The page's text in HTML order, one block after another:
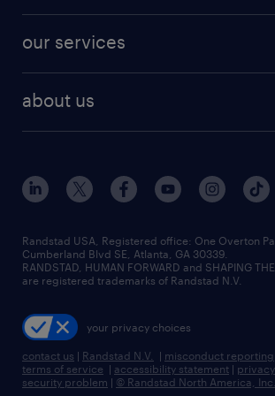
finance & accounting jobs
human resources jobs
industrial management jobs
sales & marketing jobs
resume builder
our services
flexible to permanent staffing
high-volume hiring support
managed service programs
recruitment process outsourcing
talent transition
about us
contact us
locations
careers at randstad
press room
Randstad USA, Registered office:​ One Overton
Cumberland Blvd SE, Atlanta, GA 30339.
RANDSTAD, HUMAN FORWARD and SHAPING
are registered trademarks of Randstad N.V.
your privacy choices
contact us | Randstad N.V. | misconduct reporting
terms of service | accessibility statement |
security problem | © Randstad North America,